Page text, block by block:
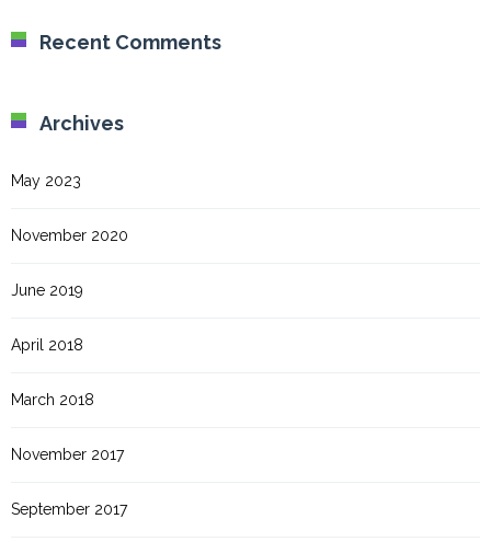
Recent Comments
Archives
May 2023
November 2020
June 2019
April 2018
March 2018
November 2017
September 2017